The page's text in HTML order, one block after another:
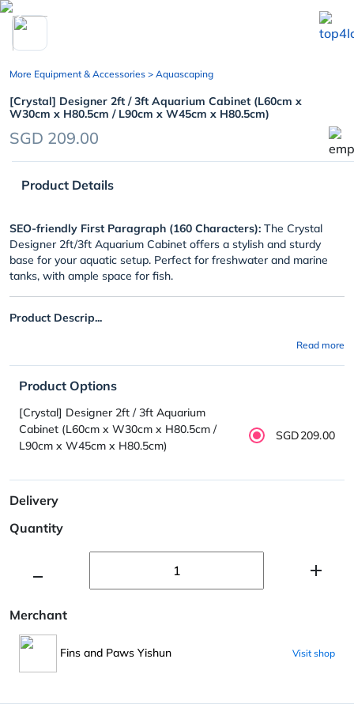
chevron_left
More Equipment & Accessories > Aquascaping
[Crystal] Designer 2ft / 3ft Aquarium Cabinet (L60cm x
W30cm x H80.5cm / L90cm x W45cm x H80.5cm)
SGD 209.00
Product Details
SEO-friendly First Paragraph (160 Characters): The Crystal
Designer 2ft/3ft Aquarium Cabinet offers a stylish and sturdy
base for your aquatic setup. Perfect for freshwater and marine
tanks, with ample space for fish.
Product Descrip...
Read more
Product Options
[Crystal] Designer 2ft / 3ft Aquarium
Cabinet (L60cm x W30cm x H80.5cm /
L90cm x W45cm x H80.5cm)
SGD209.00
Delivery
Quantity
Merchant
Fins and Paws Yishun Visit shop